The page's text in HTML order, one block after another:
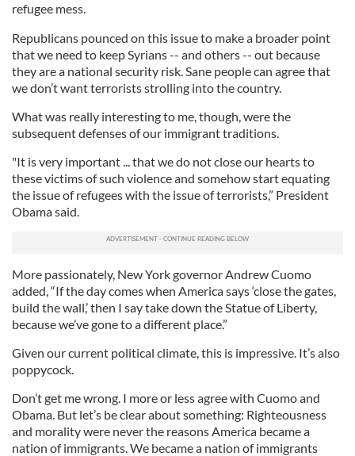
refugee mess.
Republicans pounced on this issue to make a broader point
that we need to keep Syrians -- and others -- out because
they are a national security risk. Sane people can agree that
we don’t want terrorists strolling into the country.
What was really interesting to me, though, were the
subsequent defenses of our immigrant traditions.
"It is very important ... that we do not close our hearts to
these victims of such violence and somehow start equating
the issue of refugees with the issue of terrorists,” President
Obama said.
More passionately, New York governor Andrew Cuomo
added, “If the day comes when America says ‘close the gates,
build the wall,’ then I say take down the Statue of Liberty,
because we’ve gone to a different place.”
Given our current political climate, this is impressive. It’s also
poppycock.
Don’t get me wrong. I more or less agree with Cuomo and
Obama. But let’s be clear about something: Righteousness
and morality were never the reasons America became a
nation of immigrants. We became a nation of immigrants